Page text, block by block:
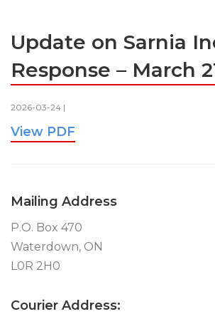
Update on Sarnia
Response – March
2026-03-24 |
View PDF
Mailing Address
P.O. Box 470
Waterdown, ON
L0R 2H0
Courier Address: